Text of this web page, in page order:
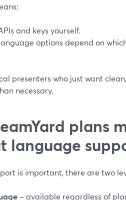
and keys yourself.
options depend on
presenters who just want
necessary.
plans
language
is important, there are two
– available regardless of